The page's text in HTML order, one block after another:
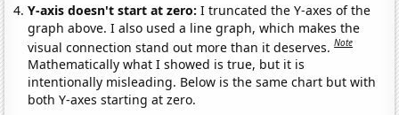
Y-axis doesn't start at zero:I truncated the Y-axes of the
graph above. I also used a line graph, which makes the
visual connection stand out more than it deserves.Note
Mathematically what I showed is true, but it is
intentionally misleading. Below is the same chart but with
both Y-axes starting at zero.